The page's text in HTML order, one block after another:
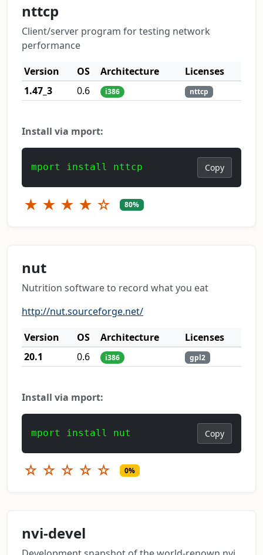
nttcp
Client/server program for testing network
performance
Version
OS Architecture
Licenses
1.47_3
0.6 i386 nttcp
Install via mport:
mport install nttcp Copy
★ ★ ★ ★ ☆ 80%
nut
Nutrition software to record what you eat
http://nut.sourceforge.net/
Version
OS Architecture
Licenses
20.1
0.6 i386 gpl2
Install via mport:
mport install nut Copy
☆ ☆ ☆ ☆ ☆ 0%
nvi-devel